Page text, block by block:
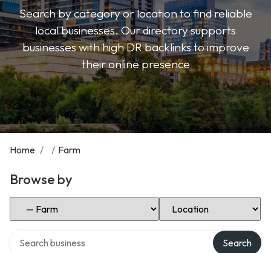
Search by category or location to find reliable
local businesses. Our directory supports
businesses with high DR backlinks to improve
their online presence
Home / / Farm
Browse by
Select Category Select Location
Search